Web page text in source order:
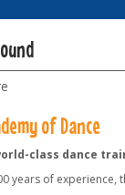
of Dance
class dance
years of experience,